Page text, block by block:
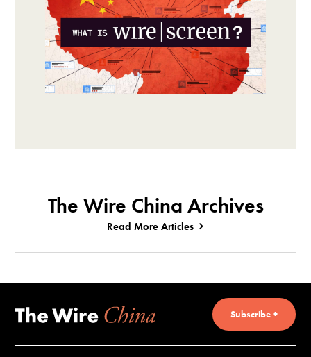
The Wire China Archives
Read More Articles
Subscribe +